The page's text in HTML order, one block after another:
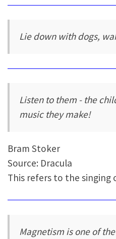
Lie down with dogs,
Listen to them - the
music they make!
Bram Stoker
Source: Dracula
This refers to the singing
Magnetism is one of